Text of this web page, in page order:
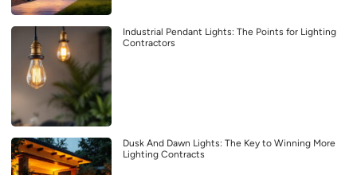
Industrial Pendant Lights: The Points for Lighting
Contractors
Dusk And Dawn Lights: The Key to Winning More
Lighting Contracts